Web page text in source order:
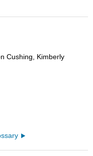
Cushing, Kimberly